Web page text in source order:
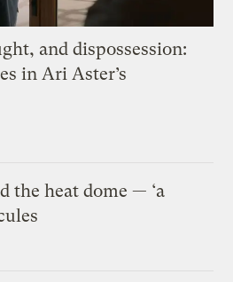
and dispossession:
in Ari Aster’s
the heat dome — ‘a